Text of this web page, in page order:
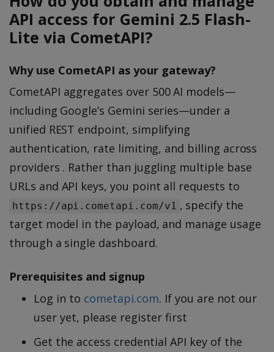
API access for Gemini 2.5 Flash-
Lite via CometAPI?
Why use CometAPI as your gateway?
CometAPI aggregates over 500 AI models—
including Google’s Gemini series—under a
unified REST endpoint, simplifying
authentication, rate limiting, and billing across
providers . Rather than juggling multiple base
URLs and API keys, you point all requests to
https://api.cometapi.com/v1 , specify the
target model in the payload, and manage usage
through a single dashboard.
Prerequisites and signup
Log in to cometapi.com. If you are not our
user yet, please register first
Get the access credential API key of the